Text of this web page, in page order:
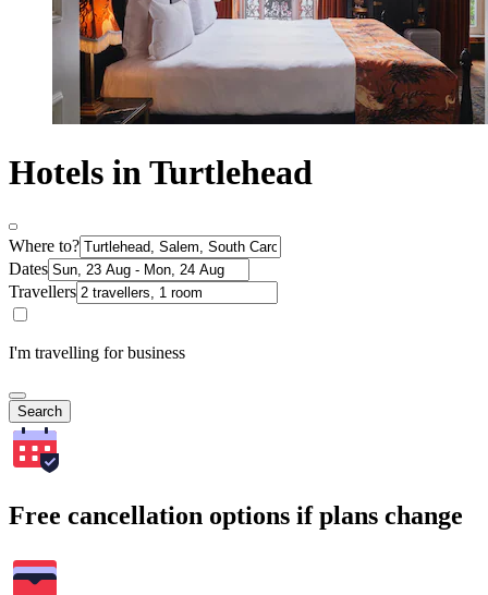
Hotels in Turtlehead
Where to?
Dates
Travellers
I'm travelling for business
Search
Free cancellation options if plans change